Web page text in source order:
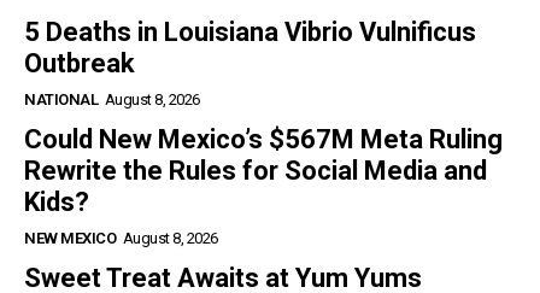
5 Deaths in Louisiana Vibrio Vulnificus
Outbreak
NATIONAL August 8, 2026
Could New Mexico’s $567M Meta Ruling
Rewrite the Rules for Social Media and
Kids?
NEW MEXICO August 8, 2026
Sweet Treat Awaits at Yum Yums